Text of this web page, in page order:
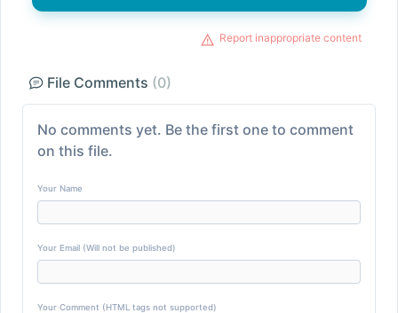
Report inappropriate content
File Comments (0)
No comments yet. Be the first one to comment
on this file.
Your Name
Your Email (Will not be published)
Your Comment (HTML tags not supported)